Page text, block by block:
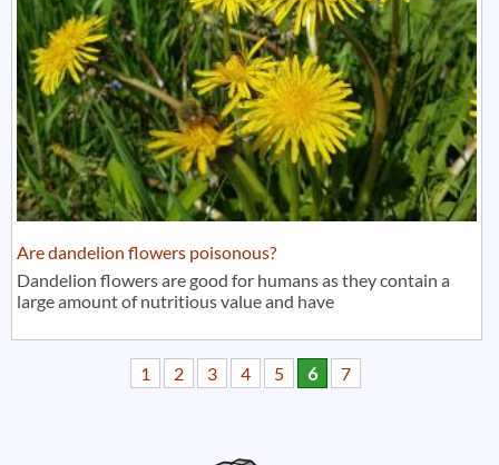
Are dandelion flowers poisonous?
Dandelion flowers are good for humans as they contain a
large amount of nutritious value and have
1 2 3 4 5 6 7